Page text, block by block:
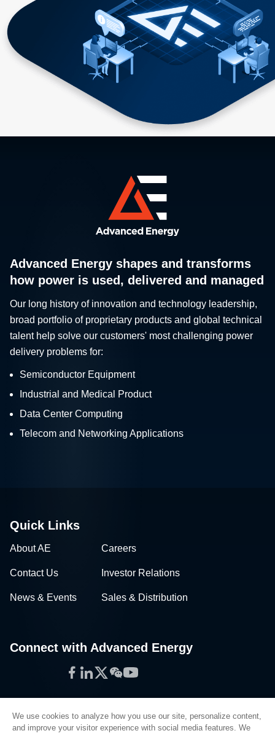
Advanced Energy shapes and transforms
how power is used, delivered and managed
Our long history of innovation and technology leadership,
broad portfolio of proprietary products and global technical
talent help solve our customers' most challenging power
delivery problems for:
Semiconductor Equipment
Industrial and Medical Product
Data Center Computing
Telecom and Networking Applications
Quick Links
About AE Careers
Contact Us Investor Relations
News & Events Sales & Distribution
Connect with Advanced Energy
Facebook
LinkedIn
Twitter
WeChat
YouTube
We use cookies to analyze how you use our site, personalize content,
and improve your visitor experience with social media features. We